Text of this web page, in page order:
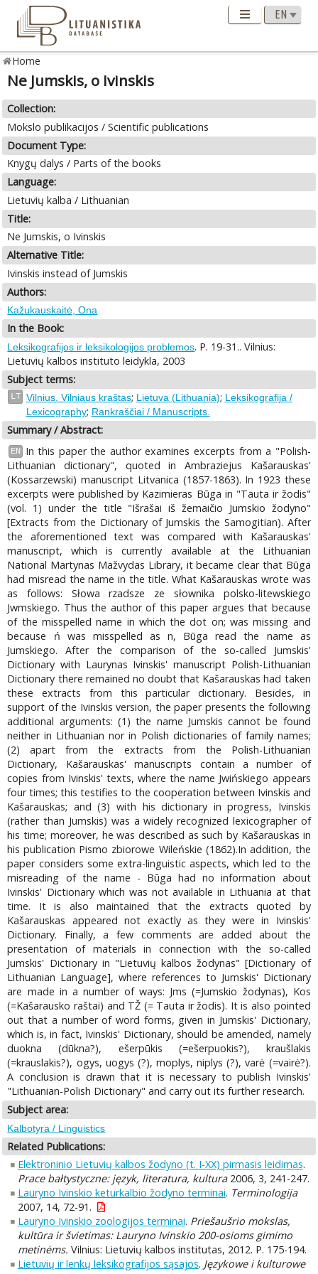
Home
Ne Jumskis, o Ivinskis
Collection:
Mokslo publikacijos / Scientific publications
Document Type:
Knygų dalys / Parts of the books
Language:
Lietuvių kalba / Lithuanian
Title:
Ne Jumskis, o Ivinskis
Alternative Title:
Ivinskis instead of Jumskis
Authors:
Kažukauskaitė, Ona
In the Book:
Leksikografijos ir leksikologijos problemos. P. 19-31.. Vilnius:
Lietuvių kalbos instituto leidykla, 2003
Subject terms:
LT Vilnius. Vilniaus kraštas; Lietuva (Lithuania); Leksikografija /
Lexicography; Rankraščiai / Manuscripts.
Summary / Abstract:
EN
In this paper the author examines excerpts from a "Polish-
Lithuanian dictionary", quoted in Ambraziejus Kašarauskas'
(Kossarzewski) manuscript Litvanica (1857-1863). In 1923 these
excerpts were published by Kazimieras Būga in "Tauta ir žodis"
(vol. 1) under the title "Išrašai iš žemaičio Jumskio žodyno"
[Extracts from the Dictionary of Jumskis the Samogitian). After
the aforementioned text was compared with Kašarauskas'
manuscript, which is currently available at the Lithuanian
National Martynas Mažvydas Library, it became clear that Būga
had misread the name in the title. What Kašarauskas wrote was
as follows: Słowa rzadsze ze słownika polsko-litewskiego
Jwmskiego. Thus the author of this paper argues that because
of the misspelled name in which the dot on; was missing and
because ń was misspelled as n, Būga read the name as
Jumskiego. After the comparison of the so-called Jumskis'
Dictionary with Laurynas Ivinskis' manuscript Polish-Lithuanian
Dictionary there remained no doubt that Kašarauskas had taken
these extracts from this particular dictionary. Besides, in
support of the Ivinskis version, the paper presents the following
additional arguments: (1) the name Jumskis cannot be found
neither in Lithuanian nor in Polish dictionaries of family names;
(2) apart from the extracts from the Polish-Lithuanian
Dictionary, Kašarauskas' manuscripts contain a number of
copies from Ivinskis' texts, where the name Jwińskiego appears
four times; this testifies to the cooperation between Ivinskis and
Kašarauskas; and (3) with his dictionary in progress, Ivinskis
(rather than Jumskis) was a widely recognized lexicographer of
his time; moreover, he was described as such by Kašarauskas in
his publication Pismo zbiorowe Wileńskie (1862).In addition, the
paper considers some extra-linguistic aspects, which led to the
misreading of the name - Būga had no information about
Ivinskis' Dictionary which was not available in Lithuania at that
time. It is also maintained that the extracts quoted by
Kašarauskas appeared not exactly as they were in Ivinskis'
Dictionary. Finally, a few comments are added about the
presentation of materials in connection with the so-called
Jumskis' Dictionary in "Lietuvių kalbos žodynas" [Dictionary of
Lithuanian Language], where references to Jumskis' Dictionary
are made in a number of ways: Jms (=Jumskio žodynas), Kos
(=Kašarausko raštai) and TŽ (= Tauta ir žodis). It is also pointed
out that a number of word forms, given in Jumskis' Dictionary,
which is, in fact, Ivinskis' Dictionary, should be amended, namely
duokna (dūkna?), ešerpūkis (=ešerpuokis?), kraušlakis
(=krauslakis?), ogys, uogys (?), moplys, niplys (?), varė (=vairė?).
A conclusion is drawn that it is necessary to publish Ivinskis'
"Lithuanian-Polish Dictionary" and carry out its further research.
Subject area:
Kalbotyra / Linguistics
Related Publications:
Elektroninio Lietuvių kalbos žodyno (t. I-XX) pirmasis leidimas.
Prace bałtystyczne: język, literatura, kultura2006, 3, 241-247.
Lauryno Ivinskio keturkalbio žodyno terminai. Terminologija
2007, 14, 72-91.
Lauryno Ivinskio zoologijos terminai. Priešaušrio mokslas,
kultūra ir švietimas: Lauryno Ivinskio 200-osioms gimimo
metinėms. Vilnius: Lietuvių kalbos institutas, 2012. P. 175-194.
Lietuvių ir lenkų leksikografijos sąsajos. Językowe i kulturowe